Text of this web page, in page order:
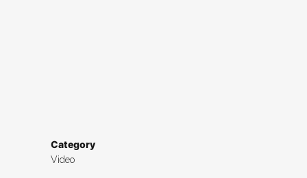
Category
Video